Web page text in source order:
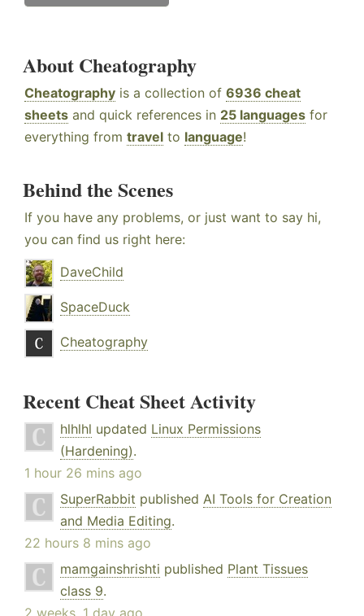
About Cheatography
Cheatography is a collection of 6936 cheat
sheets and quick references in 25 languages for
everything from travel to language!
Behind the Scenes
If you have any problems, or just want to say hi,
you can find us right here:
DaveChild
SpaceDuck
Cheatography
Recent Cheat Sheet Activity
hlhlhl updated Linux Permissions
(Hardening).
1 hour 26 mins ago
SuperRabbit published AI Tools for Creation
and Media Editing.
22 hours 8 mins ago
mamgainshrishti published Plant Tissues
class 9.